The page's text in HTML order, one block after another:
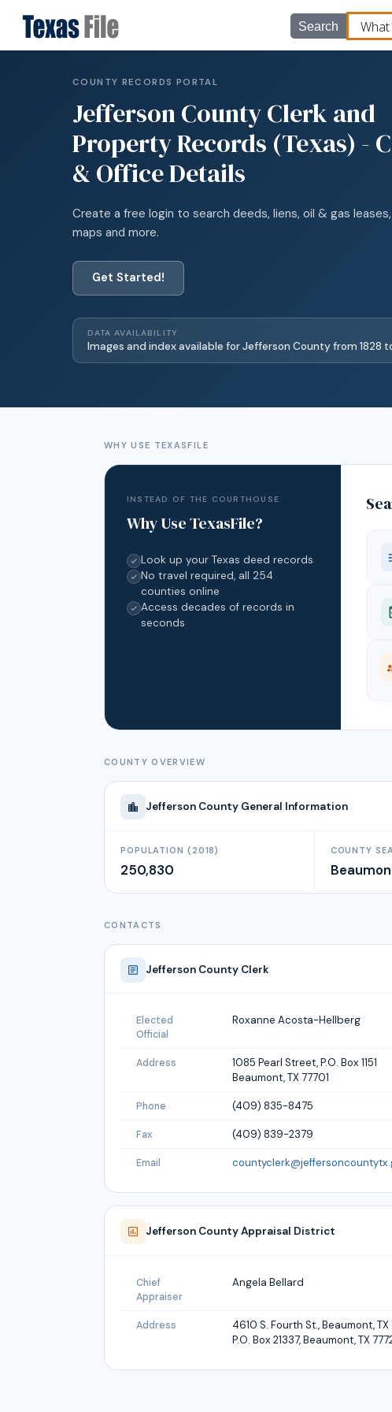
Search
COUNTY RECORDS PORTAL
JeffersonCounty Clerk and
Property Records (Texas) -
& Office Details
Create a free login to search deeds, liens, oil & gas
maps and more.
Get Started!
DATA AVAILABILITY
Images and index available forJefferson County from 1828
WHY USE TEXASFILE
INSTEAD OF THE COURTHOUSE
Why Use TexasFile?
Look up your Texas deed records
No travel required, all 254
counties online
Access decades of records in
seconds
COUNTY OVERVIEW
Jefferson County General Information
POPULATION (2018)
250,830
COUNTY
CONTACTS
Jefferson County Clerk
Elected
Official
Roxanne Acosta-Hellberg
Address
1085 Pearl Street, P.O. Box 1151
Beaumont, TX 77701
Phone (409) 835-8475
Fax (409) 839-2379
Email
Jefferson County Appraisal District
Chief
Appraiser
Angela Bellard
Address
4610 S. Fourth St., Beaumont,
P.O. Box 21337, Beaumont, TX